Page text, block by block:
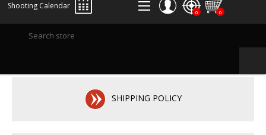
Shooting Calendar
LOG IN
0 0
SHIPPING POLICY